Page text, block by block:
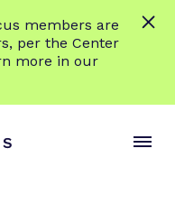
members are
per the Center
more in our